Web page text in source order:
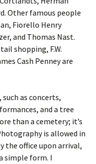
Other famous people
Fiorello Henry
and Thomas Nast.
shopping, F.W.
Cash Penney are
as concerts,
and a tree
than a cemetery; it’s
is allowed in
the office upon arrival,
simple form. I